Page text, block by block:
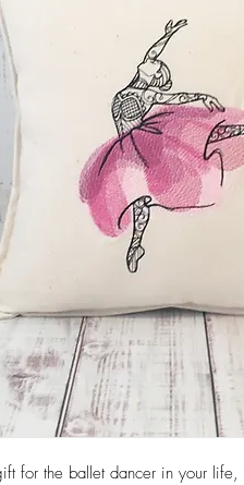
for the ballet dancer in your life,